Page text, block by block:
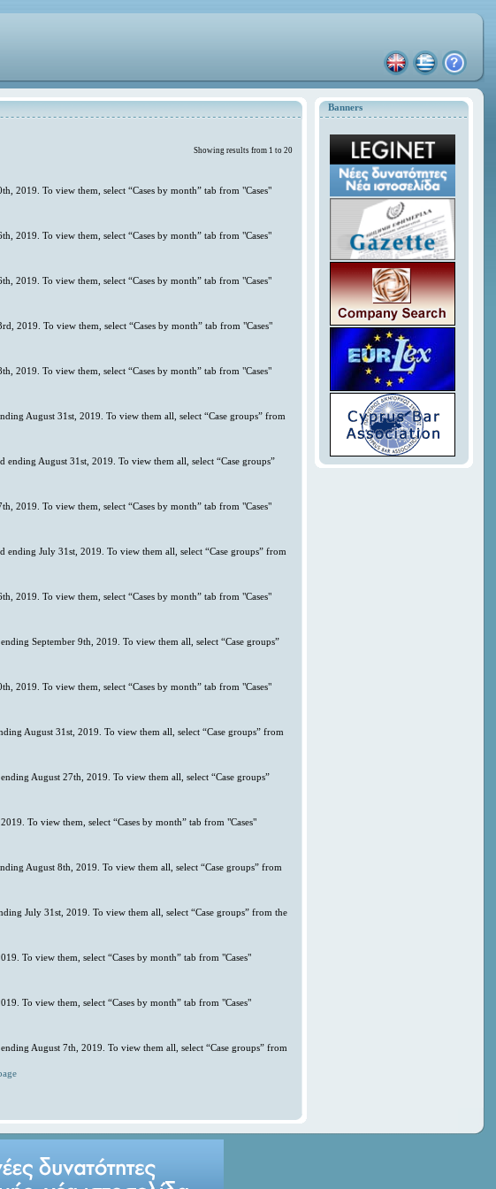
Banners
Showing results from 1 to 20
2019. To view them, select “Cases by month” tab from "Cases"
2019. To view them, select “Cases by month” tab from "Cases"
2019. To view them, select “Cases by month” tab from "Cases"
2019. To view them, select “Cases by month” tab from "Cases"
2019. To view them, select “Cases by month” tab from "Cases"
August 31st, 2019. To view them all, select “Case groups” from
August 31st, 2019. To view them all, select “Case groups”
2019. To view them, select “Cases by month” tab from "Cases"
ending July 31st, 2019. To view them all, select “Case groups” from
2019. To view them, select “Cases by month” tab from "Cases"
September 9th, 2019. To view them all, select “Case groups”
2019. To view them, select “Cases by month” tab from "Cases"
August 31st, 2019. To view them all, select “Case groups” from
August 27th, 2019. To view them all, select “Case groups”
To view them, select “Cases by month” tab from "Cases"
August 8th, 2019. To view them all, select “Case groups” from
July 31st, 2019. To view them all, select “Case groups” from the
To view them, select “Cases by month” tab from "Cases"
To view them, select “Cases by month” tab from "Cases"
August 7th, 2019. To view them all, select “Case groups” from